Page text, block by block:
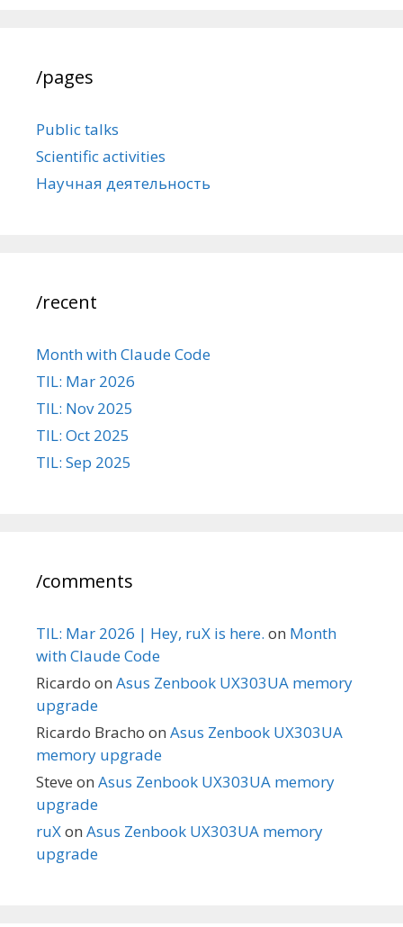
/pages
Public talks
Scientific activities
Научная деятельность
/recent
Month with Claude Code
TIL: Mar 2026
TIL: Nov 2025
TIL: Oct 2025
TIL: Sep 2025
/comments
TIL: Mar 2026 | Hey, ruX is here. on Month
with Claude Code
Ricardo on Asus Zenbook UX303UA memory
upgrade
Ricardo Bracho on Asus Zenbook UX303UA
memory upgrade
Steve on Asus Zenbook UX303UA memory
upgrade
ruXon Asus Zenbook UX303UA memory
upgrade